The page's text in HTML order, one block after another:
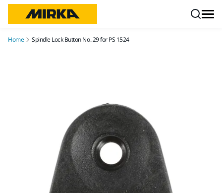
Home Spindle Lock Button No. 29 for PS 1524